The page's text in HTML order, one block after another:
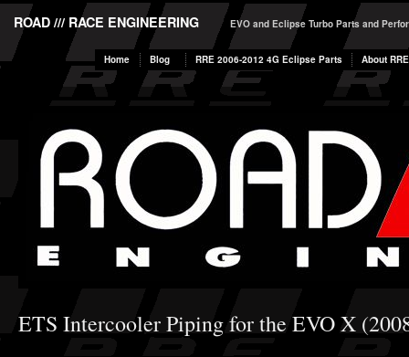
ROAD /// RACE ENGINEERING EVO and Eclipse Turbo Parts and
Home Blog RRE 2006-2012 4G Eclipse Parts About RRE
ETS Intercooler Piping for the EVO X